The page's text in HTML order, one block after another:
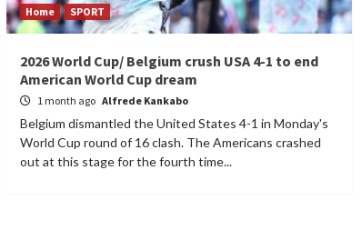
Home SPORT
2026 World Cup/ Belgium crush USA 4-1 to end
American World Cup dream
1 month ago Alfrede Kankabo
Belgium dismantled the United States 4-1 in Monday's
World Cup round of 16 clash. The Americans crashed
out at this stage for the fourth time...